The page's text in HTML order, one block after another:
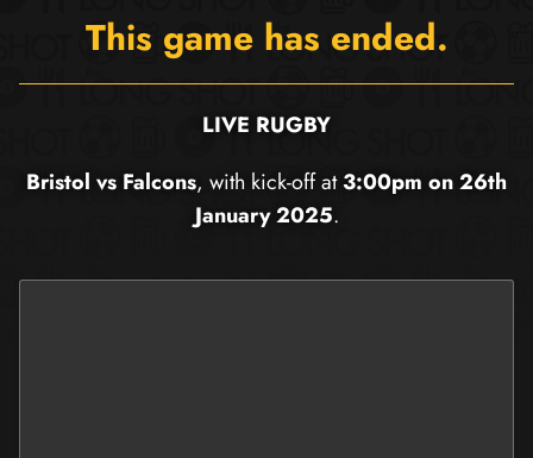
This game has ended.
LIVE RUGBY
Bristol vs Falcons, with kick-off at3:00pm on 26th
January 2025.